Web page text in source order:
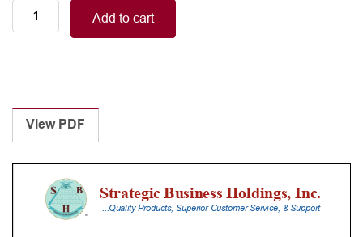
Smart
Handle
Laminectomy
Punches
With
Silicone
Handle,
Add to cart
View PDF